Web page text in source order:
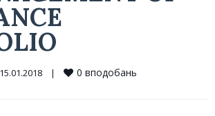
15.01.2018 | 0 вподобань